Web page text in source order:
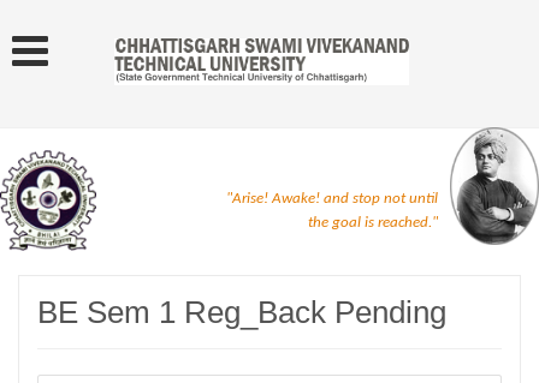
"Arise! Awake! and stop not until
the goal is reached."
BE Sem 1 Reg_Back Pending